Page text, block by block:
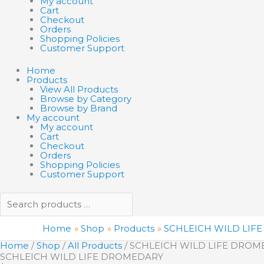
Cart
Checkout
Orders
Shopping Policies
Customer Support
Home
Products
View All Products
Browse by Category
Browse by Brand
My account
My account
Cart
Checkout
Orders
Shopping Policies
Customer Support
Home Shop Products
SCHLEICH WILD
Home /Shop /All Products / SCHLEICH WILD LIFE
SCHLEICH WILD LIFE DROMEDARY